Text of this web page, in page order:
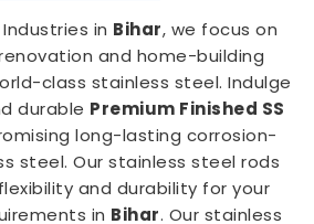
in Bihar, we focus on
and home-building
class stainless steel. Indulge
durable Premium Finished SS
long-lasting corrosion-
steel. Our stainless steel rods
and durability for your
in Bihar. Our stainless